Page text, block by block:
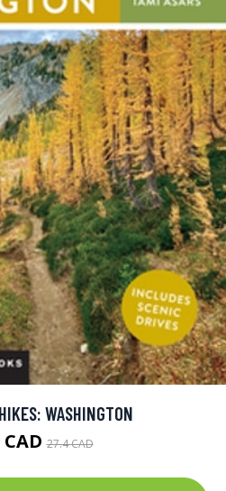
WASHINGTON
CAD27.4 CAD